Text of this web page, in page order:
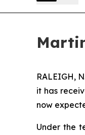
RALEIGH,
it has
now
Under the